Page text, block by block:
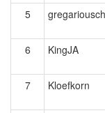
5
6
KingJA
7 Kloefkorn